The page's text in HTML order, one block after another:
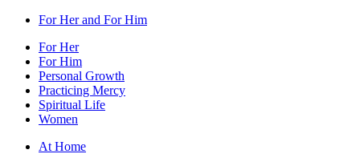
For Her and For Him
For Her
For Him
Personal Growth
Practicing Mercy
Spiritual Life
Women
At Home